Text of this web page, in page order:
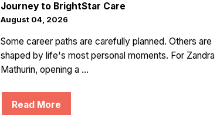
Journey to BrightStar Care
August 04, 2026
Some career paths are carefully planned. Others are
shaped by life's most personal moments. For Zandra
Mathurin, opening a ...
Read More